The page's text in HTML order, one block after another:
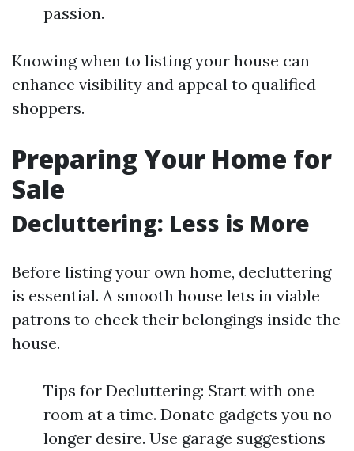
passion.
Knowing when to listing your house can
enhance visibility and appeal to qualified
shoppers.
Preparing Your Home for
Sale
Decluttering: Less is More
Before listing your own home, decluttering
is essential. A smooth house lets in viable
patrons to check their belongings inside the
house.
Tips for Decluttering: Start with one
room at a time. Donate gadgets you no
longer desire. Use garage suggestions